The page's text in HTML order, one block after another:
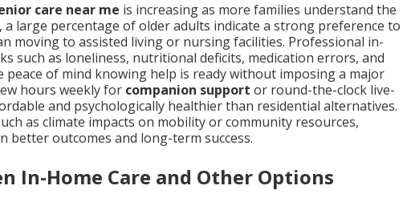
care near me is increasing as more families understand the
a large percentage of older adults indicate a strong preference to
moving to assisted living or nursing facilities. Professional in-
such as loneliness, nutritional deficits, medication errors, and
peace of mind knowing help is ready without imposing a major
hours weekly for companion support or round-the-clock live-
and psychologically healthier than residential alternatives.
as climate impacts on mobility or community resources,
better outcomes and long-term success.
In-Home Care and Other Options